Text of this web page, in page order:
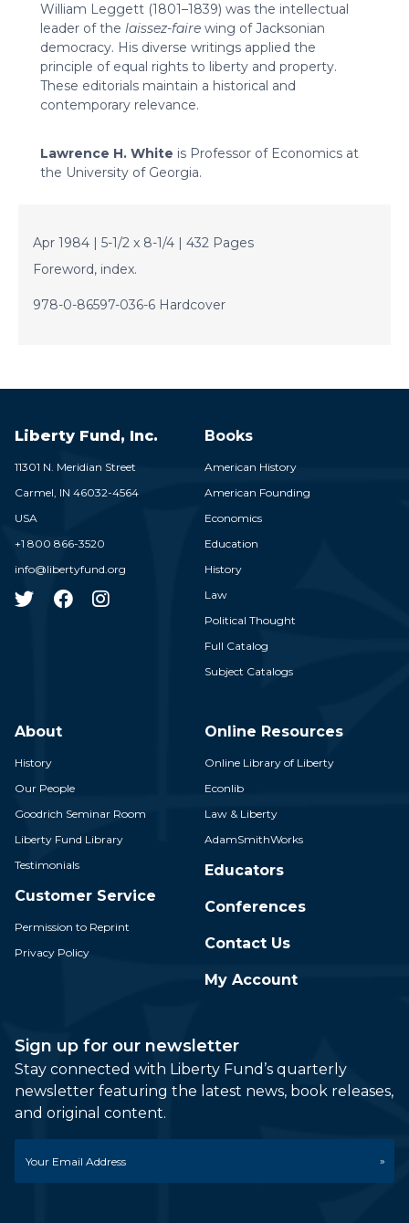
William Leggett (1801–1839) was the intellectual
leader of the laissez-faire wing of Jacksonian
democracy. His diverse writings applied the
principle of equal rights to liberty and property.
These editorials maintain a historical and
contemporary relevance.
Lawrence H. White is Professor of Economics at
the University of Georgia.
Apr 1984 | 5-1/2 x 8-1/4 | 432 Pages
Foreword, index.
978-0-86597-036-6 Hardcover
Liberty Fund, Inc.
11301 N. Meridian Street
Carmel, IN 46032-4564
USA
+1 800 866-3520
info@libertyfund.org
Books
American History
American Founding
Economics
Education
History
Law
Political Thought
Full Catalog
Subject Catalogs
About
History
Our People
Goodrich Seminar Room
Liberty Fund Library
Testimonials
Customer Service
Permission to Reprint
Privacy Policy
Online Resources
Online Library of Liberty
Econlib
Law & Liberty
AdamSmithWorks
Educators
Conferences
Contact Us
My Account
Sign up for our newsletter
Stay connected with Liberty Fund’s quarterly
newsletter featuring the latest news, book releases,
and original content.